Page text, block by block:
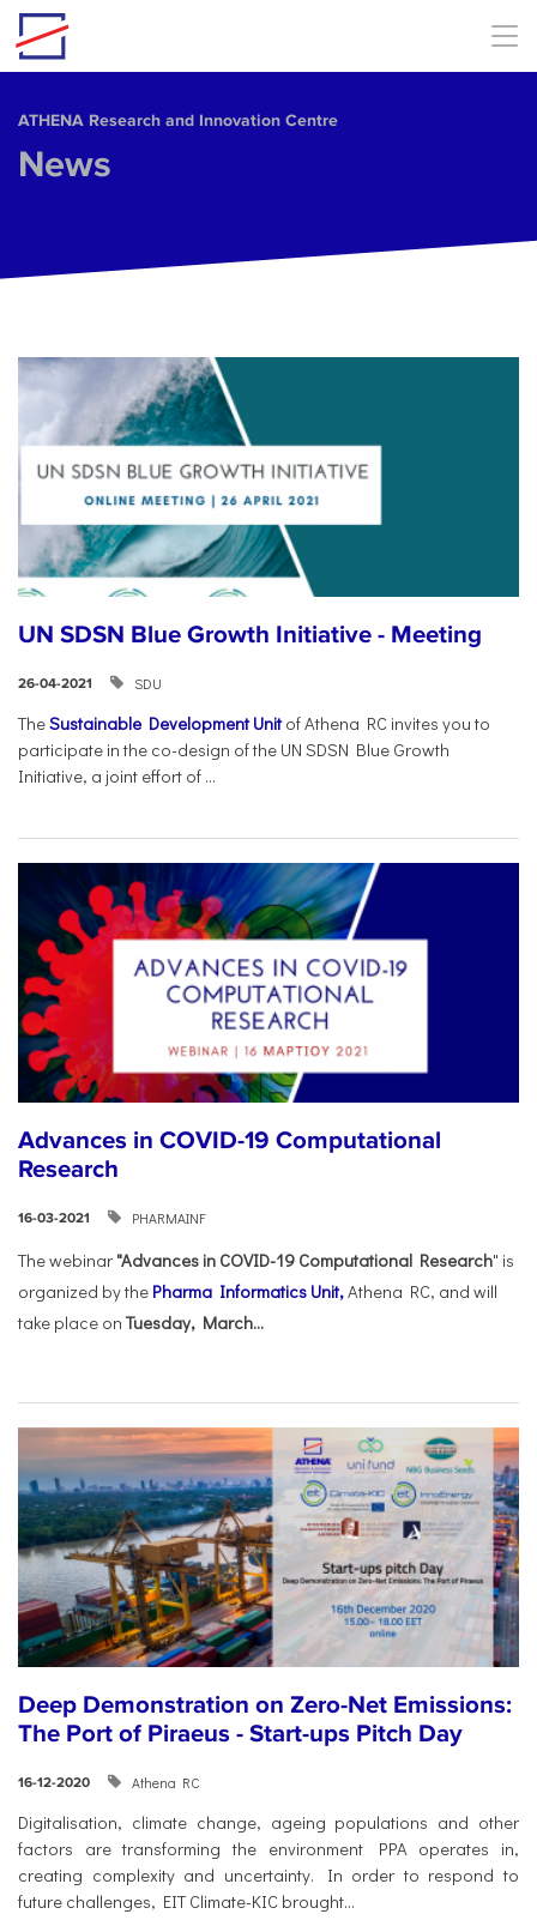
Skip to main content
ΑΤΗΕΝΑ Research and Innovation Centre
News
UN SDSN Blue Growth Initiative - Meeting
26-04-2021 SDU
TheSustainable Development Unitof Athena RC invites you to
participate in the co-design of the UN SDSN Blue Growth
Initiative, a joint effort of ...
Advances in COVID-19 Computational
Research
16-03-2021 PHARMAINF
The webinar "Advances in COVID-19 Computational Research" is
organized by the Pharma Informatics Unit,Athena RC, and will
take place onTuesday, March...
Deep Demonstration on Zero-Net Emissions:
The Port of Piraeus - Start-ups Pitch Day
16-12-2020 Athena RC
Digitalisation, climate change, ageing populations and other
factors are transforming the environment PPA operates in,
creating complexity and uncertainty. In order to respond to
future challenges, EIT Climate-KIC brought...